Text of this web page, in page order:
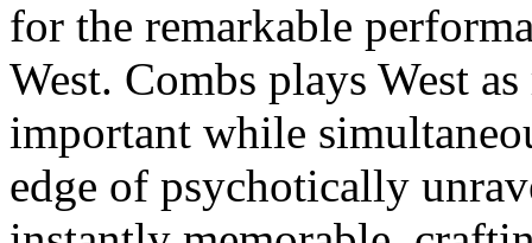
for the remarkable
West. Combs plays West
important while
edge of psychotically